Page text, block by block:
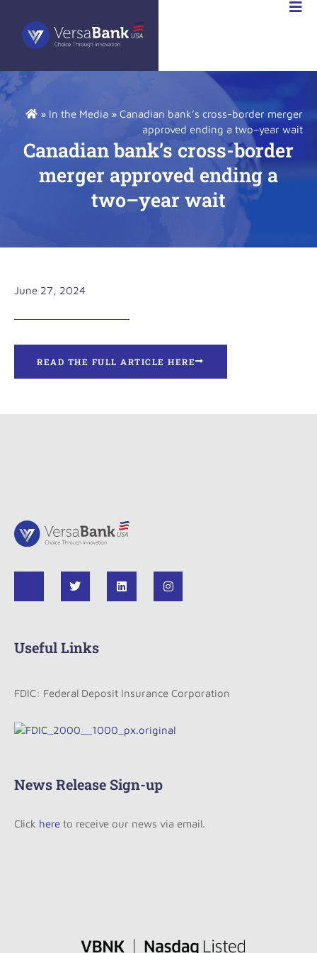
» In the Media » Canadian bank’s cross-border merger
approved ending a two–year wait
Canadian bank’s cross-border
merger approved ending a
two–year wait
June 27, 2024
READ THE FULL ARTICLE HERE
Useful Links
FDIC: Federal Deposit Insurance Corporation
News Release Sign-up
Click here to receive our news via email.